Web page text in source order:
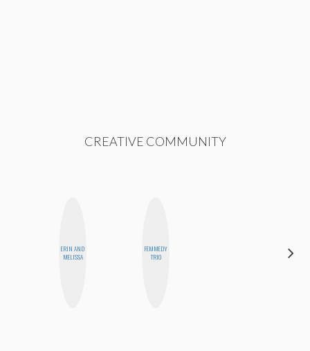
CREATIVE COMMUNITY
ERIN AND
MELISSA
FEMMEDY
TRIO